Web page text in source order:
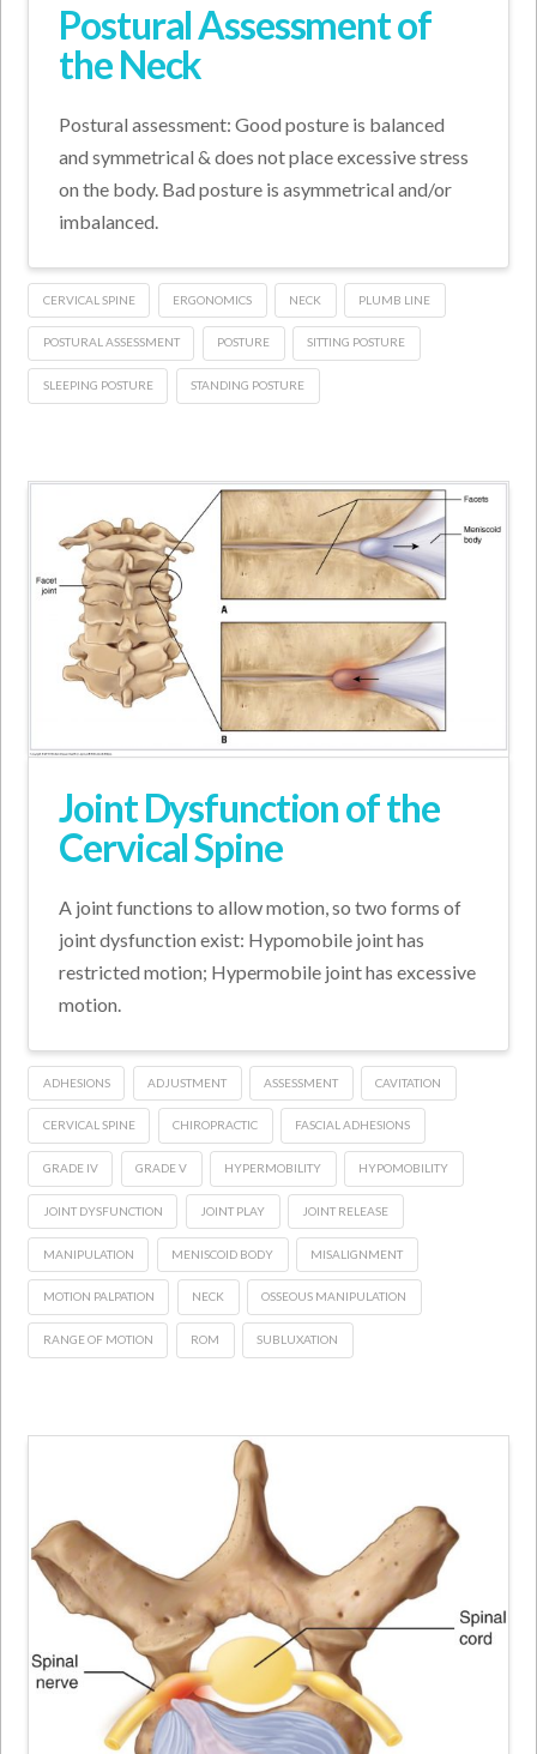
Postural Assessment of
the Neck
Postural assessment: Good posture is balanced
and symmetrical & does not place excessive stress
on the body. Bad posture is asymmetrical and/or
imbalanced.
CERVICAL SPINE ERGONOMICS NECK PLUMB LINE
POSTURAL ASSESSMENT POSTURE SITTING POSTURE
SLEEPING POSTURE STANDING POSTURE
Joint Dysfunction of the
Cervical Spine
A joint functions to allow motion, so two forms of
joint dysfunction exist: Hypomobile joint has
restricted motion; Hypermobile joint has excessive
motion.
ADHESIONS ADJUSTMENT ASSESSMENT CAVITATION
CERVICAL SPINE CHIROPRACTIC FASCIAL ADHESIONS
GRADE IV GRADE V HYPERMOBILITY HYPOMOBILITY
JOINT DYSFUNCTION JOINT PLAY JOINT RELEASE
MANIPULATION MENISCOID BODY MISALIGNMENT
MOTION PALPATION NECK OSSEOUS MANIPULATION
RANGE OF MOTION ROM SUBLUXATION